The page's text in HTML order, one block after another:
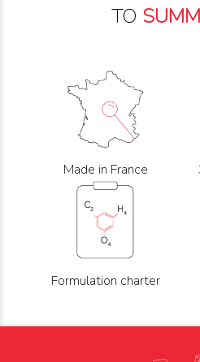
TO
Made in France
Formulation charter